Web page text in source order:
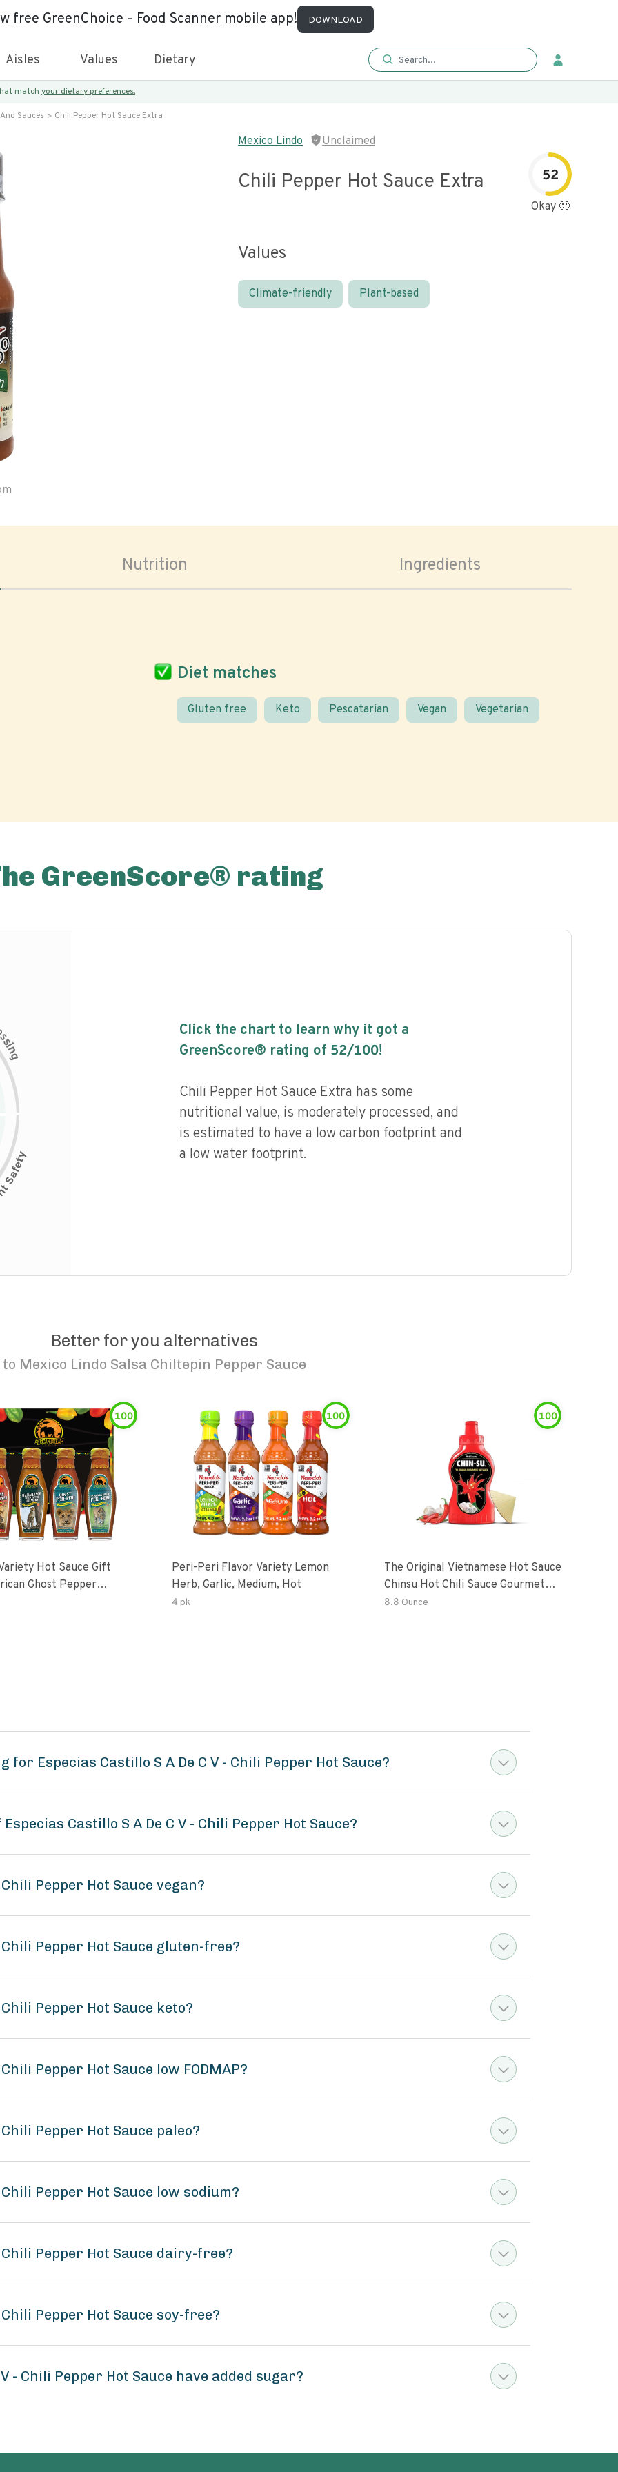
free GreenChoice - Food Scanner mobile app! DOWNLOAD
Aisles Values Dietary
match your dietary preferences.
Sauces Chili Pepper Hot Sauce Extra
Mexico Lindo Unclaimed
Chili Pepper Hot Sauce Extra 52
Okay 🙂
Values
Climate-friendly Plant-based
Nutrition Ingredients
Diet matches
Gluten free Keto Pescatarian Vegan Vegetarian
GreenScore® rating
i
n
g
Click the chart to learn why it got a
GreenScore® rating of 52/100!
Chili Pepper Hot Sauce Extra has some
nutritional value, is moderately processed, and
is estimated to have a low carbon footprint and
a low water footprint.
Better for you alternatives
to Mexico Lindo Salsa Chiltepin Pepper Sauce
100
Hot Sauce Gift
100
Peri-Peri Flavor Variety Lemon
Herb, Garlic, Medium, Hot
4 pk
100
The Original Vietnamese Hot Sauce
Chinsu Hot Chili Sauce Gourmet
Hot Sauce Bottle With Fermented
8.8 Ounce
Especias Castillo S A De C V - Chili Pepper Hot Sauce?
Castillo S A De C V - Chili Pepper Hot Sauce?
Pepper Hot Sauce vegan?
Chili Pepper Hot Sauce gluten-free?
Pepper Hot Sauce keto?
Pepper Hot Sauce low FODMAP?
Pepper Hot Sauce paleo?
Pepper Hot Sauce low sodium?
Chili Pepper Hot Sauce dairy-free?
Pepper Hot Sauce soy-free?
- Chili Pepper Hot Sauce have added sugar?